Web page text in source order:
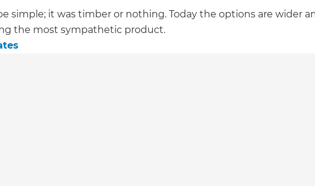
simple; it was timber or nothing. Today the options are wider
the most sympathetic product.